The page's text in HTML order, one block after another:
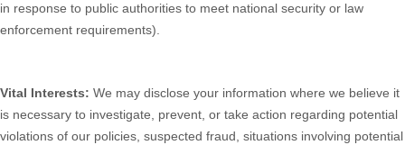
in response to public authorities to meet national security or law
enforcement requirements).
Vital Interests: We may disclose your information where we believe it
is necessary to investigate, prevent, or take action regarding potential
violations of our policies, suspected fraud, situations involving potential